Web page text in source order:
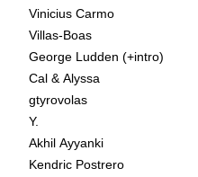
Vinicius Carmo
Villas-Boas
George Ludden (+intro)
Cal & Alyssa
gtyrovolas
Y.
Akhil Ayyanki
Kendric Postrero